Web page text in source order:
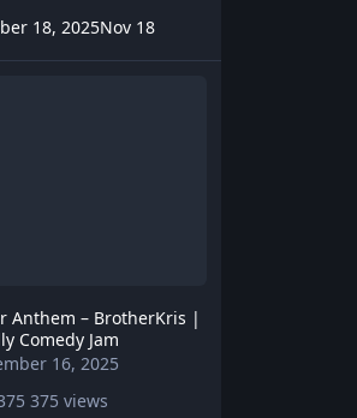
18, 2025Nov 18
Anthem – BrotherKris |
Comedy Jam
16, 2025
375 views